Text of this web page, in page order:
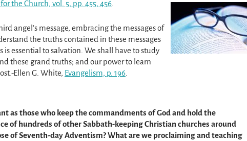
the Church, vol. 5, pp. 455, 456
angel’s message, embracing the messages of
the truths contained in these messages
essential to salvation. We shall have to study
these grand truths; and our power to learn
Ellen G. White, Evangelism, p. 196
as those who keep the commandments of God and hold the
of hundreds of other Sabbath-keeping Christian churches around
of Seventh-day Adventism? What are we proclaiming and teaching